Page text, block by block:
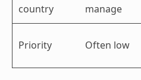
country
manage
Priority Often low